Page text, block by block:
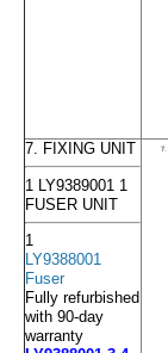
7. FIXING UNIT
1 LY9389001 1
FUSER UNIT
1
LY9388001
Fuser
Fully refurbished
with 90-day
warranty